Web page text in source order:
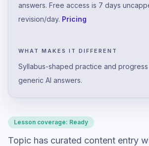
answers. Free access is 7 days
revision/day. Pricing
WHAT MAKES IT DIFFERENT
Syllabus-shaped practice and
generic AI answers.
Lesson coverage: Ready
Topic has curated content entry